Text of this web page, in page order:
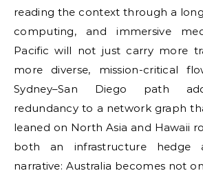
reading the context through a
computing, and immersive
Pacific will not just carry more
more diverse, mission-critical
Sydney–San Diego path
redundancy to a network graph
leaned on North Asia and Hawaii
both an infrastructure hedge
narrative: Australia becomes not